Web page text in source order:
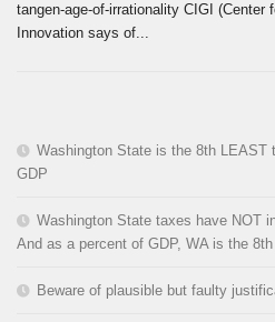
tangen-age-of-irrationality CIGI (Center
Innovation says of...
Washington State is the 8th LEAST
GDP
Washington State taxes have NOT
And as a percent of GDP, WA is the
Beware of plausible but faulty